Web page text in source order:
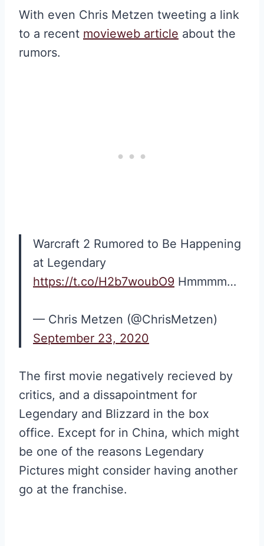
With even Chris Metzen tweeting a link
to a recent movieweb article about the
rumors.
Warcraft 2 Rumored to Be Happening
at Legendary
https://t.co/H2b7woubO9 Hmmmm…
— Chris Metzen (@ChrisMetzen)
September 23, 2020
The first movie negatively recieved by
critics, and a dissapointment for
Legendary and Blizzard in the box
office. Except for in China, which might
be one of the reasons Legendary
Pictures might consider having another
go at the franchise.